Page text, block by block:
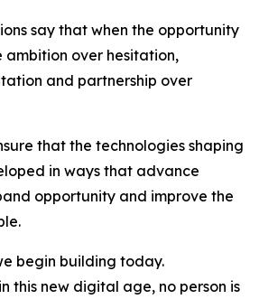
say that when the opportunity
ambition over hesitation,
and partnership over
that the technologies shaping
in ways that advance
opportunity and improve the
begin building today.
this new digital age, no person is